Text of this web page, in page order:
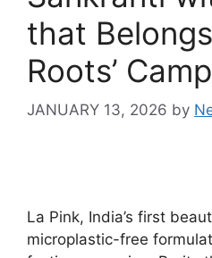
that
Roots’
JANUARY 13, 2026 by
La Pink, India’s first
microplastic-free